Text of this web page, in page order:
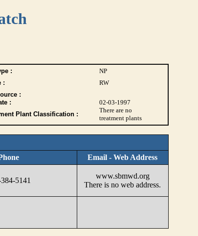
:
NP
:
RW
:
:
02-03-1997
Plant Classification :
There are no
treatment plants
Email - Web Address
5141
www.sbmwd.org
There is no web address.